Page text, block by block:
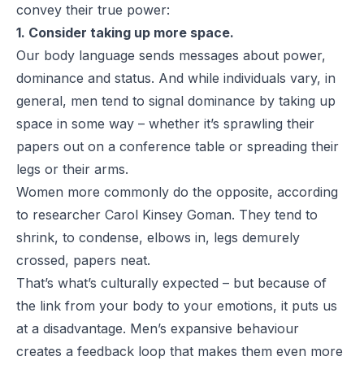
convey their true power:
1. Consider taking up more space.
Our body language sends messages about power,
dominance and status. And while individuals vary, in
general, men tend to signal dominance by taking up
space in some way – whether it’s sprawling their
papers out on a conference table or spreading their
legs or their arms.
Women more commonly do the opposite, according
to researcher Carol Kinsey Goman. They tend to
shrink, to condense, elbows in, legs demurely
crossed, papers neat.
That’s what’s culturally expected – but because of
the link from your body to your emotions, it puts us
at a disadvantage. Men’s expansive behaviour
creates a feedback loop that makes them even more